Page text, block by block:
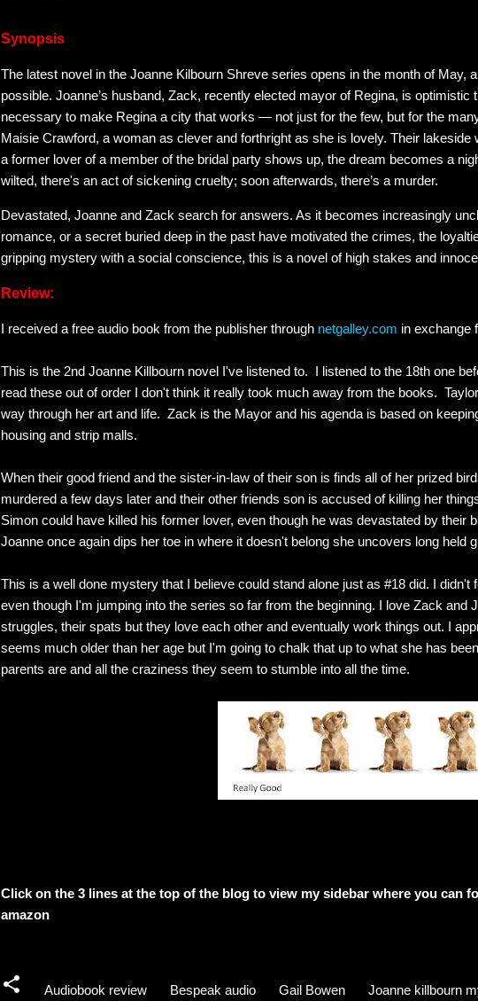
Synopsis
The latest novel in the Joanne Kilbourn Shreve series opens in the month of May,
possible. Joanne’s husband, Zack, recently elected mayor of Regina, is optimistic
necessary to make Regina a city that works — not just for the few, but for the
Maisie Crawford, a woman as clever and forthright as she is lovely. Their
a former lover of a member of the bridal party shows up, the dream becomes a
wilted, there's an act of sickening cruelty; soon afterwards, there’s a murder.
Devastated, Joanne and Zack search for answers. As it becomes increasingly
romance, or a secret buried deep in the past have motivated the crimes, the
gripping mystery with a social conscience, this is a novel of high stakes and
Review:
I received a free audio book from the publisher through netgalley.com in exchange
This is the 2nd Joanne Killbourn novel I've listened to. I listened to the 18th one
read these out of order I don't think it really took much away from the books.
way through her art and life. Zack is the Mayor and his agenda is based on
housing and strip malls.
When their good friend and the sister-in-law of their son is finds all of her prized
murdered a few days later and their other friends son is accused of killing her
Simon could have killed his former lover, even though he was devastated by their
Joanne once again dips her toe in where it doesn't belong she uncovers long held
This is a well done mystery that I believe could stand alone just as #18 did. I
even though I'm jumping into the series so far from the beginning. I love Zack and
struggles, their spats but they love each other and eventually work things out. I
seems much older than her age but I'm going to chalk that up to what she has
parents are and all the craziness they seem to stumble into all the time.
Click on the 3 lines at the top of the blog to view my sidebar where you can
amazon
Audiobook review Bespeak audio Gail Bowen Joanne killbourn